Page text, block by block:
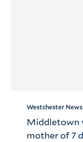
Westchester News
Middletown
mother of 7